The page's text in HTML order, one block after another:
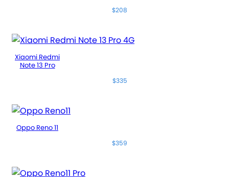
$208
Xiaomi Redmi
Note 13 Pro
$335
Oppo Reno 11
$359